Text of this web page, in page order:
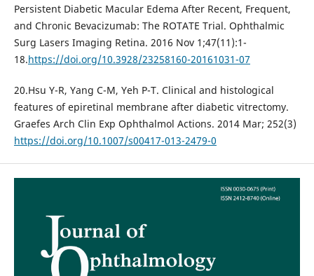
Persistent Diabetic Macular Edema After Recent, Frequent,
and Chronic Bevacizumab: The ROTATE Trial. Ophthalmic
Surg Lasers Imaging Retina. 2016 Nov 1;47(11):1-
18.https://doi.org/10.3928/23258160-20161031-07
20.Hsu Y-R, Yang C-M, Yeh P-T. Clinical and histological
features of epiretinal membrane after diabetic vitrectomy.
Graefes Arch Clin Exp Ophthalmol Actions. 2014 Mar; 252(3)
https://doi.org/10.1007/s00417-013-2479-0